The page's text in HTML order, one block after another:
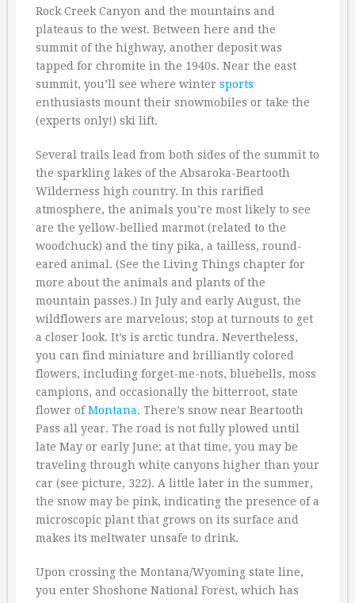
Rock Creek Canyon and the mountains and
plateaus to the west. Between here and the
summit of the highway, another deposit was
tapped for chromite in the 1940s. Near the east
summit, you’ll see where winter sports
enthusiasts mount their snowmobiles or take the
(experts only!) ski lift.
Several trails lead from both sides of the summit to
the sparkling lakes of the Absaroka-Beartooth
Wilderness high country. In this rarified
atmosphere, the animals you’re most likely to see
are the yellow-bellied marmot (related to the
woodchuck) and the tiny pika, a tailless, round-
eared animal. (See the Living Things chapter for
more about the animals and plants of the
mountain passes.) In July and early August, the
wildflowers are marvelous; stop at turnouts to get
a closer look. It’s is arctic tundra. Nevertheless,
you can find miniature and brilliantly colored
flowers, including forget-me-nots, bluebells, moss
campions, and occasionally the bitterroot, state
flower ofMontana. There’s snow near Beartooth
Pass all year. The road is not fully plowed until
late May or early June; at that time, you may be
traveling through white canyons higher than your
car (see picture, 322). A little later in the summer,
the snow may be pink, indicating the presence of a
microscopic plant that grows on its surface and
makes its meltwater unsafe to drink.
Upon crossing the Montana/Wyoming state line,
you enter Shoshone National Forest, which has